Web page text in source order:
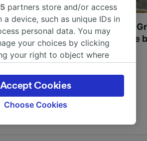
Sites in
Visit UNESCO's
Towns of Europe
you can go with our Travel
partners store and/or access
a device, such as unique IDs in
personal data. You may
your choices by clicking
your right to object where
page. These choices will be
partners and will not affect
Your data will not be used for
Choose Cookies
Accept Cookies